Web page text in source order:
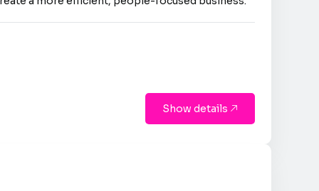
Show details 